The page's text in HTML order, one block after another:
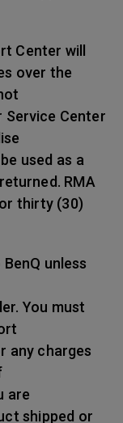
Center will
over the
Service Center
used as a
RMA
thirty (30)
unless
You must
any charges
are
shipped or